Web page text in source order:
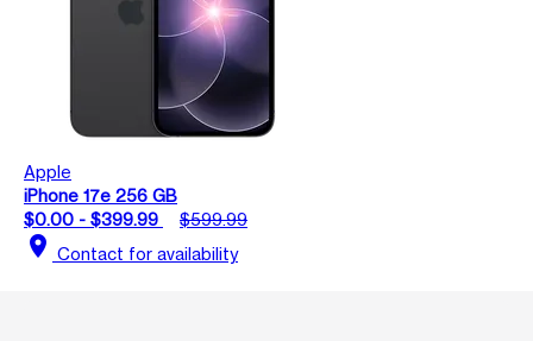
Apple
iPhone 17e 256 GB
$0.00 - $399.99
$599.99
location_on Contact for availability